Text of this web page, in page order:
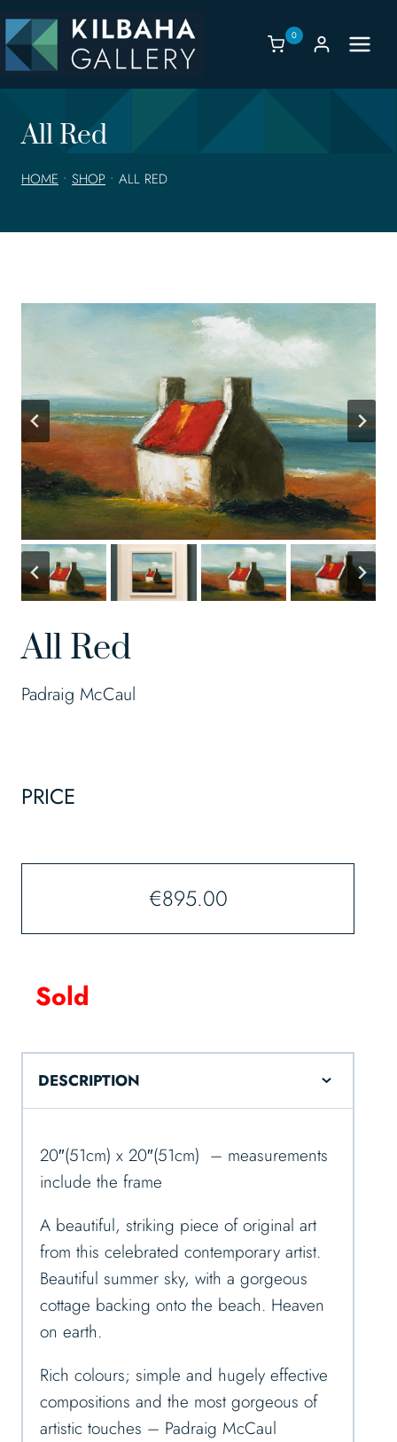
to
content
0
All Red
HOME • SHOP • ALL RED
All Red
Padraig McCaul
PRICE
€895.00
Sold
DESCRIPTION
20″(51cm) x 20″(51cm) – measurements
include the frame
A beautiful, striking piece of original art
from this celebrated contemporary artist.
Beautiful summer sky, with a gorgeous
cottage backing onto the beach. Heaven
on earth.
Rich colours; simple and hugely effective
compositions and the most gorgeous of
artistic touches – Padraig McCaul